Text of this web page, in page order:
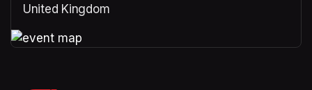
United Kingdom